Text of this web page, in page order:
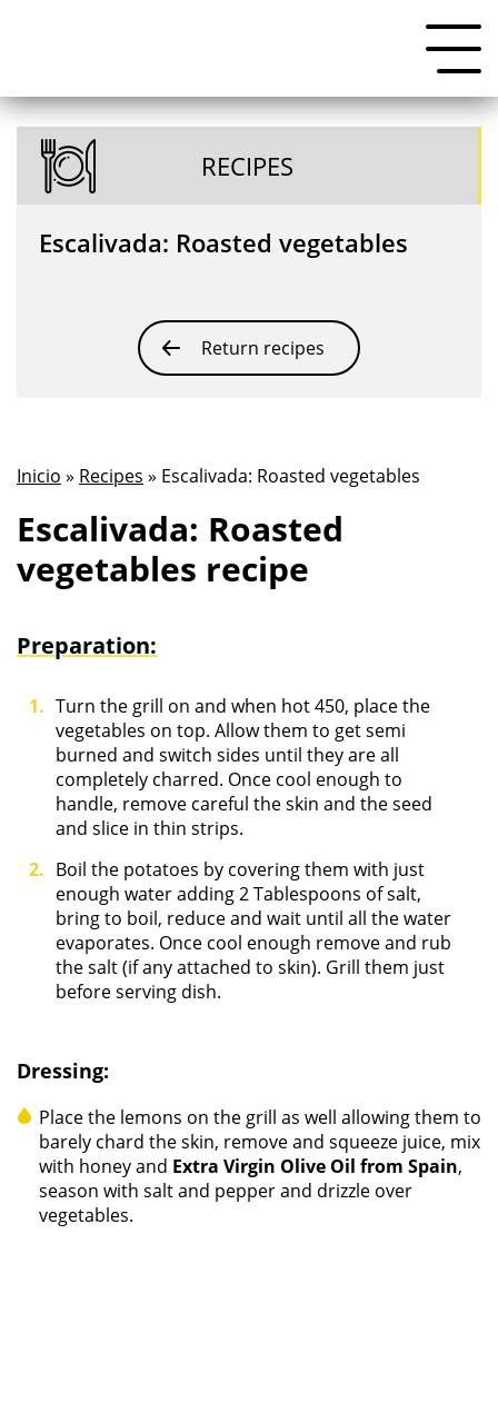
RECIPES
Escalivada: Roasted vegetables
Return recipes
Inicio » Recipes » Escalivada: Roasted vegetables
Escalivada: Roasted
vegetables recipe
Preparation:
Turn the grill on and when hot 450, place the
vegetables on top. Allow them to get semi
burned and switch sides until they are all
completely charred. Once cool enough to
handle, remove careful the skin and the seed
and slice in thin strips.
Boil the potatoes by covering them with just
enough water adding 2 Tablespoons of salt,
bring to boil, reduce and wait until all the water
evaporates. Once cool enough remove and rub
the salt (if any attached to skin). Grill them just
before serving dish.
Dressing:
Place the lemons on the grill as well allowing them to
barely chard the skin, remove and squeeze juice, mix
with honey and Extra Virgin Olive Oil from Spain,
season with salt and pepper and drizzle over
vegetables.